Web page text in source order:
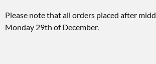
Please note that all orders placed after
Monday 29th of December.